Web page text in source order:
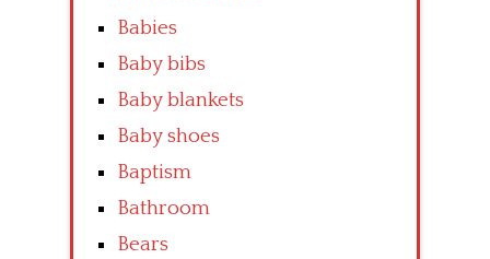
Babies
Baby bibs
Baby blankets
Baby shoes
Baptism
Bathroom
Bears